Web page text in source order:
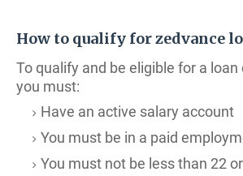
How to qualify for zedvance
To qualify and be eligible for a loan
you must:
Have an active salary account
You must be in a paid
You must not be less than 22